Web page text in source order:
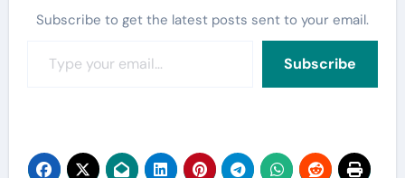
Subscribe to get the latest posts sent to your email.
Subscribe